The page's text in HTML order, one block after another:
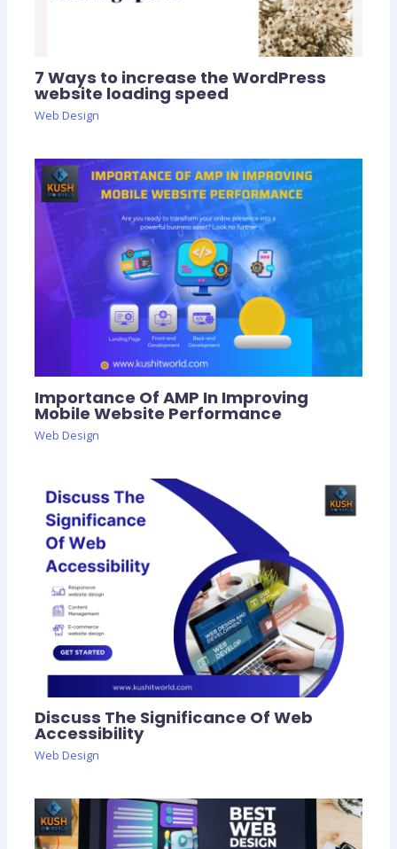
7 Ways to increase the WordPress
website loading speed
Web Design
Importance Of AMP In Improving
Mobile Website Performance
Web Design
Discuss The Significance Of Web
Accessibility
Web Design